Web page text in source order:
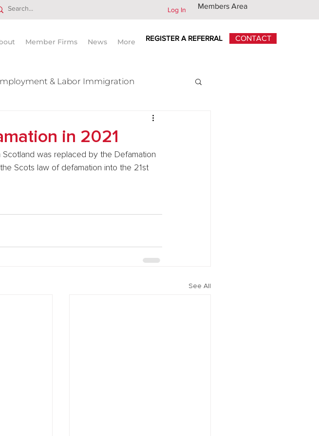
Log In Members Area
Member Firms News More REGISTER A REFERRAL CONTACT
& Labor Immigration
in 2021
was replaced by the Defamation
Scots law of defamation into the 21st
See All